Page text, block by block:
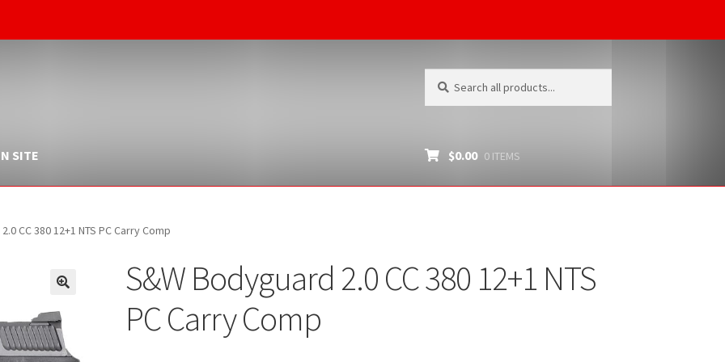
for:
SITE $0.00 0 ITEMS
CC 380 12+1 NTS PC Carry Comp
S&W Bodyguard 2.0 CC 380 12+1 NTS
PC Carry Comp